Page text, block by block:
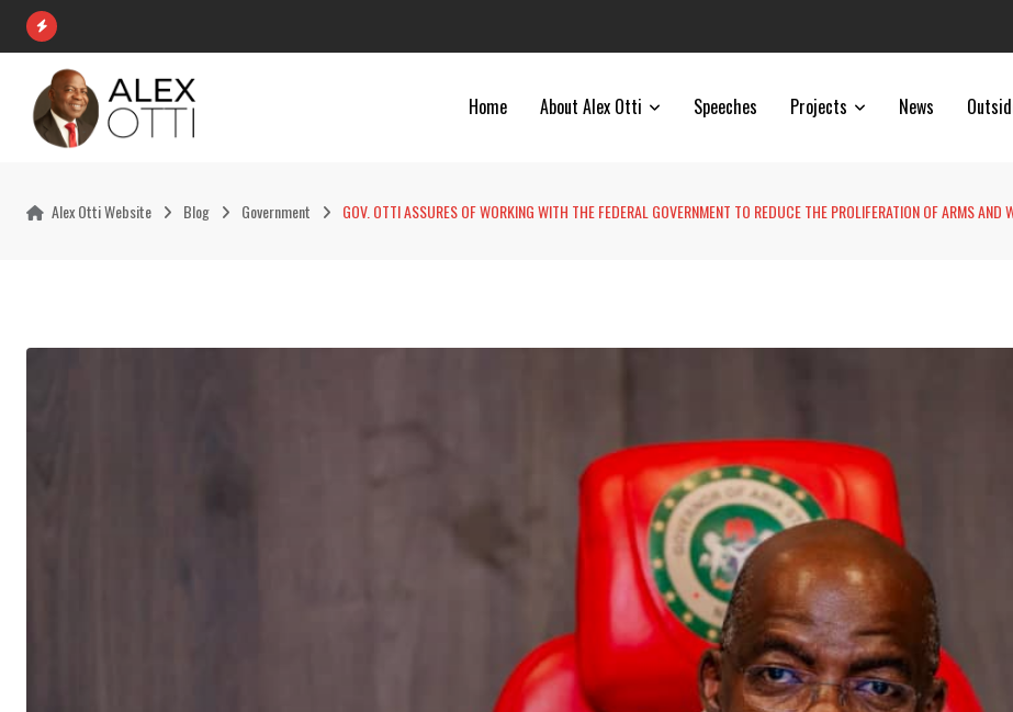
Skip
Home About Alex Otti Speeches Projects News
Alex Otti Website Blog Government GOV. OTTI ASSURES OF WORKING WITH THE FEDERAL GOVERNMENT TO REDUCE THE PROLIFERATION OF ARMS AND